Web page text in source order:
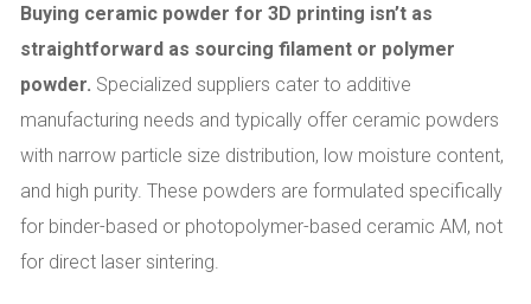
Buying ceramic powder for 3D printing isn’t as
straightforward as sourcing filament or polymer
powder. Specialized suppliers cater to additive
manufacturing needs and typically offer ceramic powders
with narrow particle size distribution, low moisture content,
and high purity. These powders are formulated specifically
for binder-based or photopolymer-based ceramic AM, not
for direct laser sintering.